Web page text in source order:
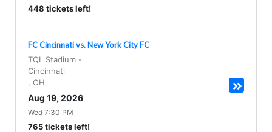
448 tickets left!
FC Cincinnati vs. New York City FC
TQL Stadium -
Cincinnati
OH
Aug 19, 2026
Wed 7:30 PM
765 tickets left!